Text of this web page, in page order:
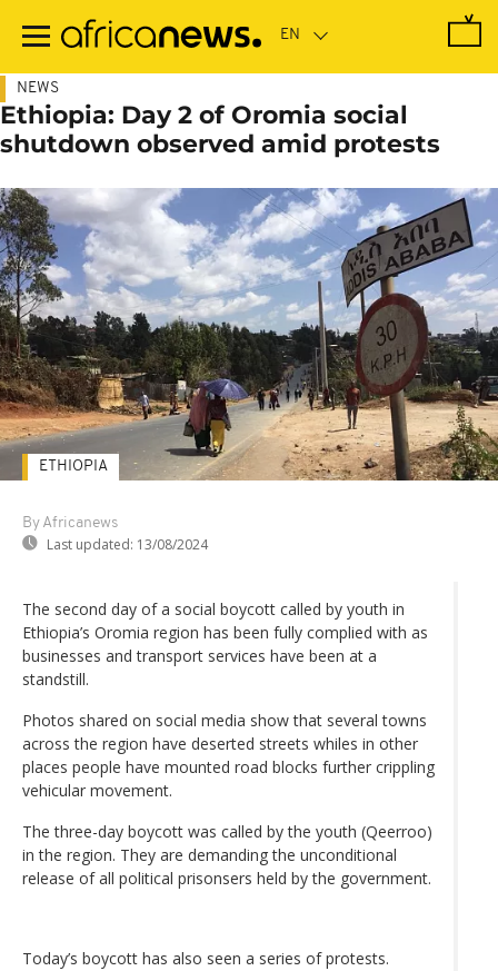
main
NEWS
Ethiopia: Day 2 of Oromia social
shutdown observed amid protests
By Africanews
Last updated: 13/08/2024
ETHIOPIA
The second day of a social boycott called by youth in
Ethiopia’s Oromia region has been fully complied with as
businesses and transport services have been at a
standstill.
Photos shared on social media show that several towns
across the region have deserted streets whiles in other
places people have mounted road blocks further crippling
vehicular movement.
The three-day boycott was called by the youth (Qeerroo)
in the region. They are demanding the unconditional
release of all political prisonsers held by the government.
Today’s boycott has also seen a series of protests.